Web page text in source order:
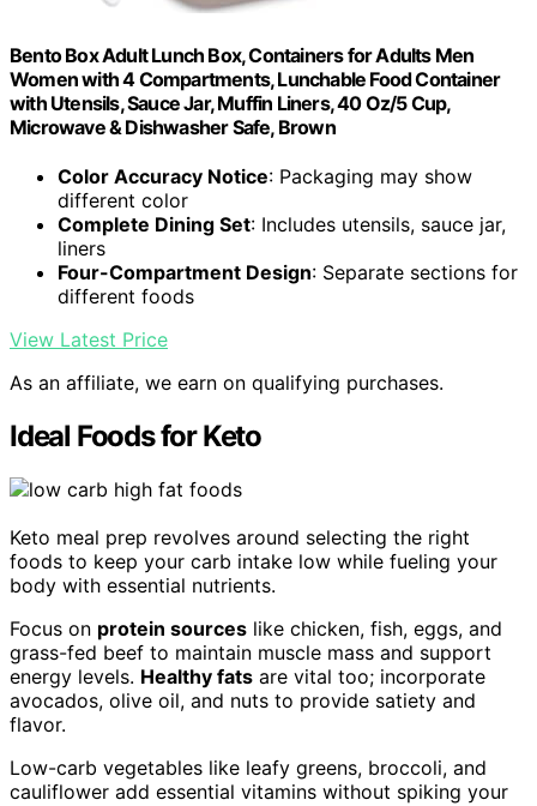
Bento Box Adult Lunch Box, Containers for Adults Men
Women with 4 Compartments, Lunchable Food Container
with Utensils, Sauce Jar, Muffin Liners, 40 Oz/5 Cup,
Microwave & Dishwasher Safe, Brown
Color Accuracy Notice: Packaging may show
different color
Complete Dining Set: Includes utensils, sauce jar,
liners
Four-Compartment Design: Separate sections for
different foods
View Latest Price
As an affiliate, we earn on qualifying purchases.
Ideal Foods for Keto
Keto meal prep revolves around selecting the right
foods to keep your carb intake low while fueling your
body with essential nutrients.
Focus on protein sources like chicken, fish, eggs, and
grass-fed beef to maintain muscle mass and support
energy levels. Healthy fats are vital too; incorporate
avocados, olive oil, and nuts to provide satiety and
flavor.
Low-carb vegetables like leafy greens, broccoli, and
cauliflower add essential vitamins without spiking your